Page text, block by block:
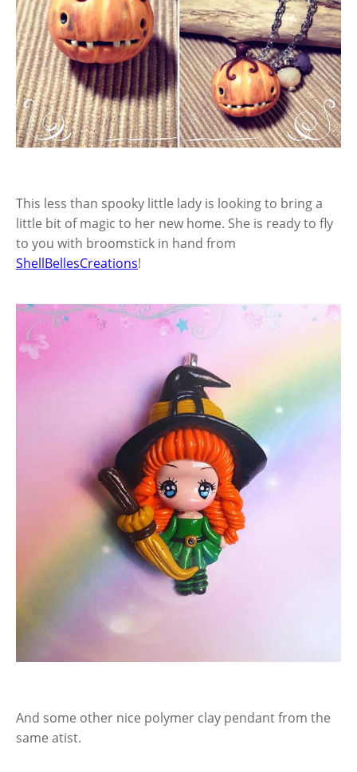
This less than spooky little lady is looking to bring a
little bit of magic to her new home. She is ready to fly
to you with broomstick in hand from
ShellBellesCreations!
And some other nice polymer clay pendant from the
same atist.